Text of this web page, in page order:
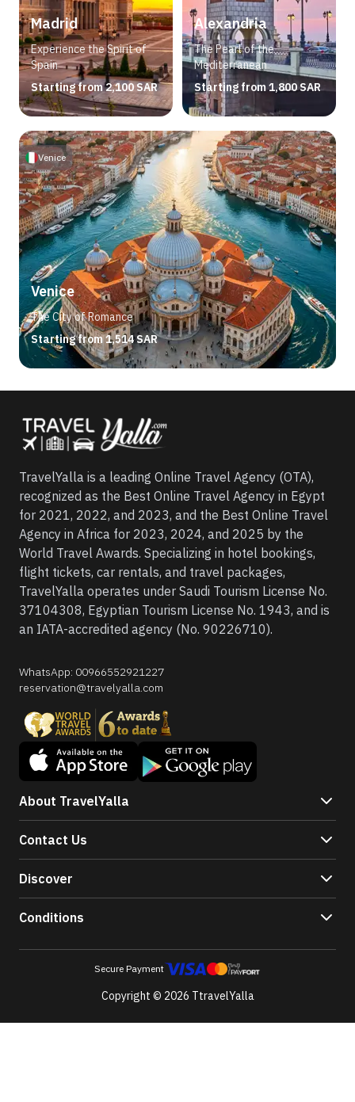
Madrid
Experience the Spirit of
Spain
Starting from 2,100 SAR
Alexandria
The Pearl of the
Mediterranean
Starting from 1,800 SAR
Venice
The City of Romance
Starting from 1,514 SAR
Venice
TravelYalla is a leading Online Travel Agency (OTA),
recognized as the Best Online Travel Agency in Egypt
for 2021, 2022, and 2023, and the Best Online Travel
Agency in Africa for 2023, 2024, and 2025 by the
World Travel Awards. Specializing in hotel bookings,
flight tickets, car rentals, and travel packages,
TravelYalla operates under Saudi Tourism License No.
37104308, Egyptian Tourism License No. 1943, and is
an IATA-accredited agency (No. 90226710).
WhatsApp: 00966552921227
reservation@travelyalla.com
About TravelYalla
Contact Us
Discover
Conditions
Secure Payment
Copyright © 2026 TtravelYalla